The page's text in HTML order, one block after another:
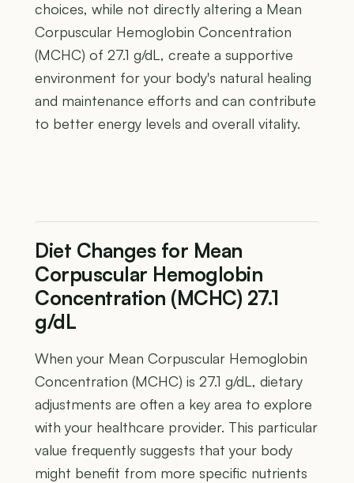
choices, while not directly altering a Mean
Corpuscular Hemoglobin Concentration
(MCHC) of 27.1 g/dL, create a supportive
environment for your body's natural healing
and maintenance efforts and can contribute
to better energy levels and overall vitality.
Diet Changes for Mean
Corpuscular Hemoglobin
Concentration (MCHC) 27.1
g/dL
When your Mean Corpuscular Hemoglobin
Concentration (MCHC) is 27.1 g/dL, dietary
adjustments are often a key area to explore
with your healthcare provider. This particular
value frequently suggests that your body
might benefit from more specific nutrients